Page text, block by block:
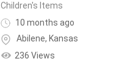
Children's Items
10 months ago
Abilene, Kansas
236 Views